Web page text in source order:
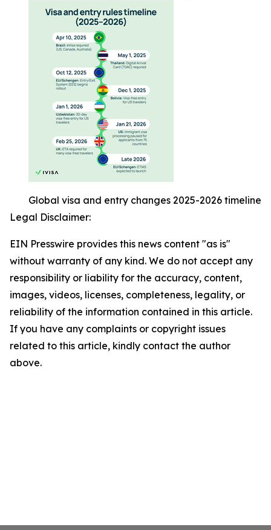
Global visa and entry changes 2025-2026 timeline
Legal Disclaimer:
EIN Presswire provides this news content "as is"
without warranty of any kind. We do not accept any
responsibility or liability for the accuracy, content,
images, videos, licenses, completeness, legality, or
reliability of the information contained in this article.
If you have any complaints or copyright issues
related to this article, kindly contact the author
above.